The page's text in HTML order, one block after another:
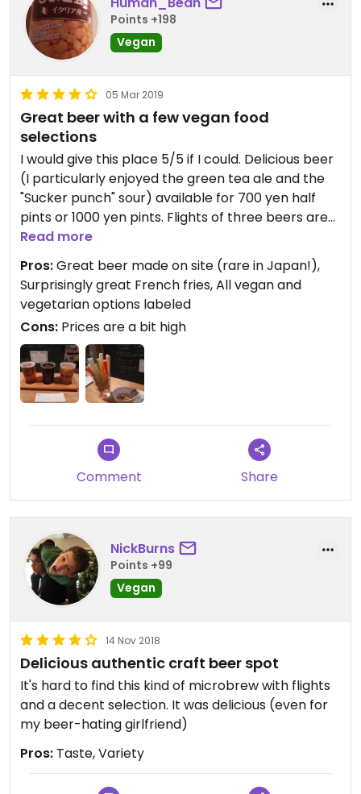
Points +198
Vegan
05 Mar 2019
Great beer with a few vegan food
selections
I would give this place 5/5 if I could. Delicious beer
(I particularly enjoyed the green tea ale and the
"Sucker punch" sour) available for 700 yen half
pints or 1000 yen pints. Flights of three beers are
also available for 1400 yen. Most importantly, all
food items are labeled vegetarian, vegan, or
neither.
As for food, I ordered the vegetable sticks with
sesame dip and the French fries. The vegetables
included cucumber, bell pepper, daikon radish,
carrot, and a single cherry tomato. The sesame
dip (vegan) was great. Appears to be mostly
wonderfully. The French fries were a huge surprise.
In a country with rather sub-par fries, these were
great. A fairly small serving, but really thick, salty,
Read more
Pros:Great beer made on site (rare in Japan!),
Surprisingly great French fries, All vegan and
vegetarian options labeled
Cons: Prices are a bit high
Comment Share
NickBurns
Points +99
Vegan
14 Nov 2018
Delicious authentic craft beer spot
It's hard to find this kind of microbrew with flights
and a decent selection. It was delicious (even for
my beer-hating girlfriend)
Pros: Taste, Variety